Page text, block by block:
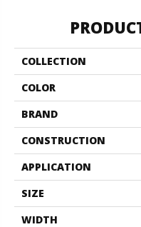
COLLECTION
COLOR
BRAND
CONSTRUCTION
APPLICATION
SIZE
WIDTH